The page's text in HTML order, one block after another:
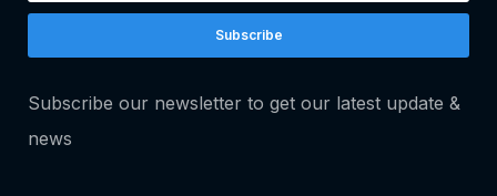
Subscribe
Subscribe our newsletter to get our latest update &
news